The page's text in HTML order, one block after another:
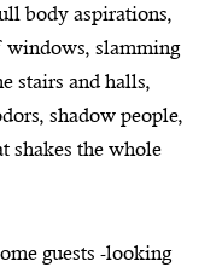
body aspirations,
slamming
stairs and halls,
shadow people,
shakes the whole
guests -looking